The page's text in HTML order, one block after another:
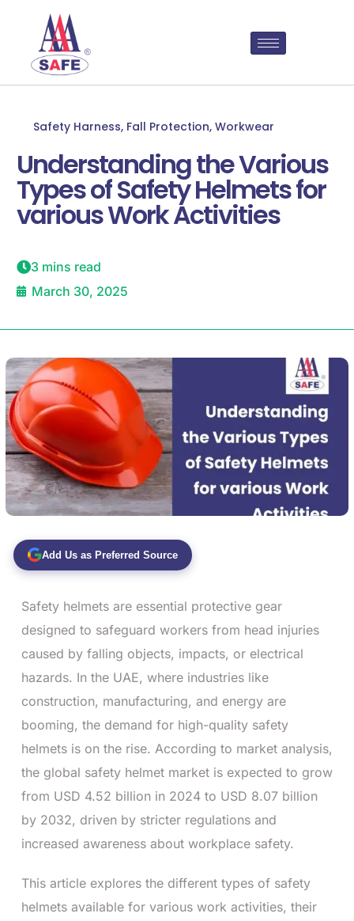
Safety Harness, Fall Protection, Workwear
Understanding the Various
Types of Safety Helmets for
various Work Activities
3 mins read
March 30, 2025
Add Us as Preferred Source
Safety helmets are essential protective gear
designed to safeguard workers from head injuries
caused by falling objects, impacts, or electrical
hazards. In the UAE, where industries like
construction, manufacturing, and energy are
booming, the demand for high-quality safety
helmets is on the rise. According to market analysis,
the global safety helmet market is expected to grow
from USD 4.52 billion in 2024 to USD 8.07 billion
by 2032, driven by stricter regulations and
increased awareness about workplace safety.
This article explores the different types of safety
helmets available for various work activities, their